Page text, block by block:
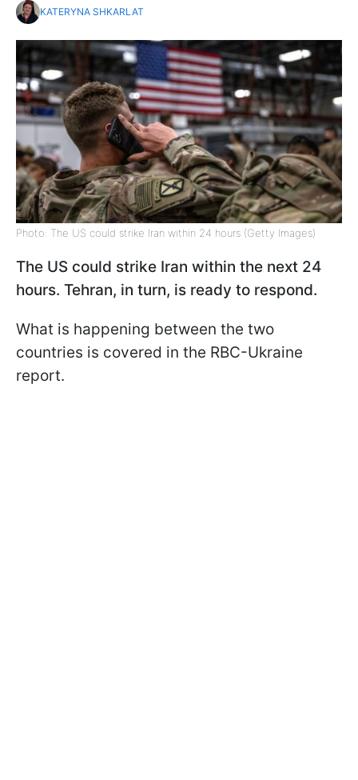
KATERYNA SHKARLAT
Photo: The US could strike Iran within 24 hours (Getty Images)
The US could strike Iran within the next 24
hours. Tehran, in turn, is ready to respond.
What is happening between the two
countries is covered in the RBC-Ukraine
report.